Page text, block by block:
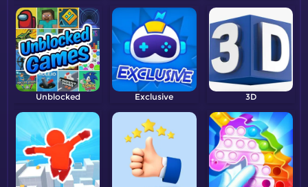
Unblocked Exclusive 3D